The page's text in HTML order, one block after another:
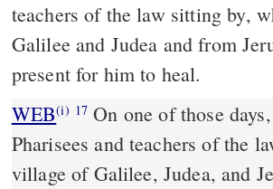
teachers of the law sitting by,
Galilee and Judea and from
present for him to heal.
WEB(i) 17 On one of those
Pharisees and teachers of the
village of Galilee, Judea, and